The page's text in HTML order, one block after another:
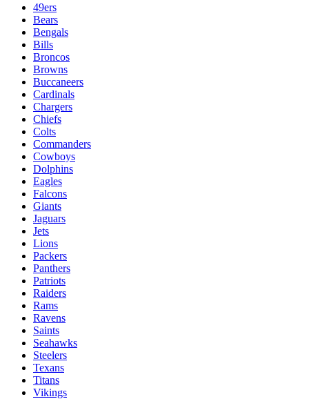
49ers
Bears
Bengals
Bills
Broncos
Browns
Buccaneers
Cardinals
Chargers
Chiefs
Colts
Commanders
Cowboys
Dolphins
Eagles
Falcons
Giants
Jaguars
Jets
Lions
Packers
Panthers
Patriots
Raiders
Rams
Ravens
Saints
Seahawks
Steelers
Texans
Titans
Vikings